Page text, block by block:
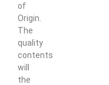
of
Origin.
The
quality
contents
will
the